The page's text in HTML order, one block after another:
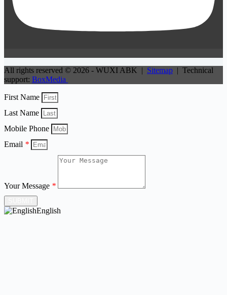
All rights reserved © 2026 - WUXI ABK | Sitemap | Technical
support: BoxMedia
First Name
Last Name
Mobile Phone
Email *
Your Message *
English